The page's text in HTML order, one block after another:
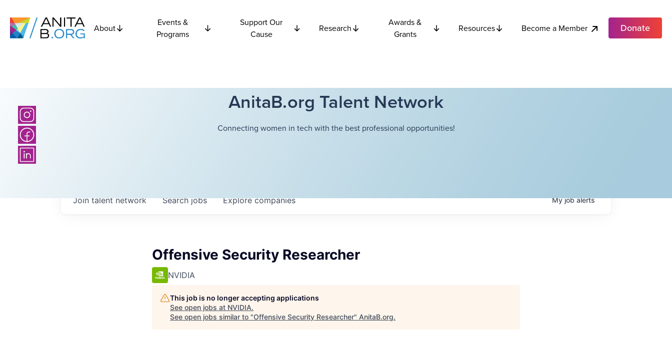
About
Events &
Programs
Support Our
Cause
Research
Awards &
Grants
Resources Become a Member Donate
AnitaB.org Talent Network
Connecting women in tech with the best professional opportunities!
Searchjobs Explorecompanies
Join talent network Myjobalerts
Offensive Security Researcher
NVIDIA
This job is no longer accepting applications
See open jobs at NVIDIA.
See open jobs similar to "Offensive Security Researcher" AnitaB.org.